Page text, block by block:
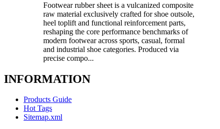
Footwear rubber sheet is a vulcanized composite
raw material exclusively crafted for shoe outsole,
heel toplift and functional reinforcement parts,
reshaping the core performance benchmarks of
modern footwear across sports, casual, formal
and industrial shoe categories. Produced via
precise compo...
INFORMATION
Products Guide
Hot Tags
Sitemap.xml